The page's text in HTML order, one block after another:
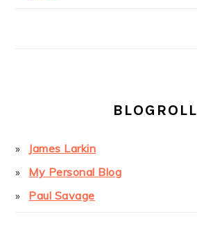
BLOGROLL
James Larkin
My Personal Blog
Paul Savage